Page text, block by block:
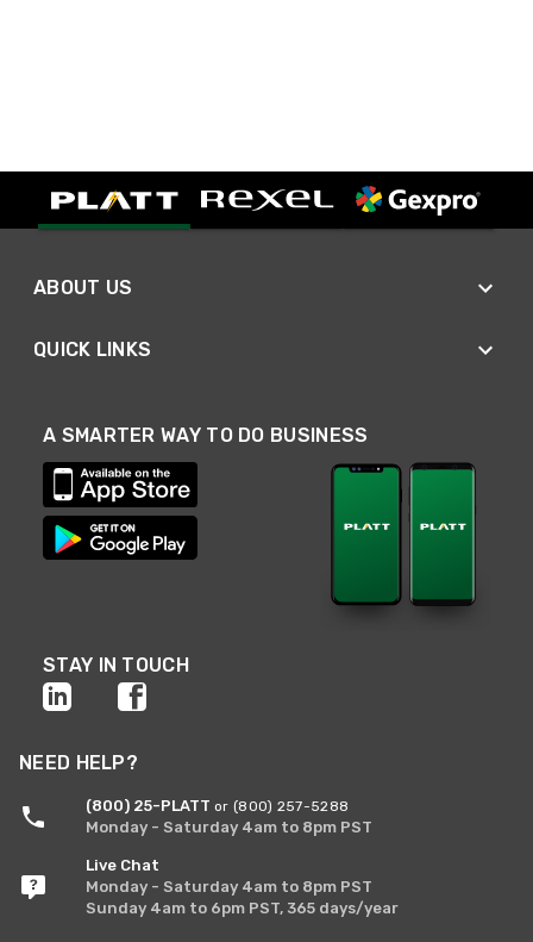
ABOUT US
QUICK LINKS
A SMARTER WAY TO DO BUSINESS
STAY IN TOUCH
NEED HELP?
(800) 25-PLATT or (800) 257-5288
Monday - Saturday 4am to 8pm PST
Live Chat
Monday - Saturday 4am to 8pm PST
Sunday 4am to 6pm PST, 365 days/year